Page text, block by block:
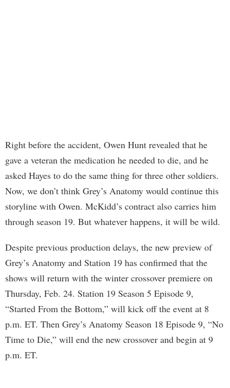
Right before the accident, Owen Hunt revealed that he
gave a veteran the medication he needed to die, and he
asked Hayes to do the same thing for three other soldiers.
Now, we don’t think Grey’s Anatomy would continue this
storyline with Owen. McKidd’s contract also carries him
through season 19. But whatever happens, it will be wild.
Despite previous production delays, the new preview of
Grey’s Anatomy and Station 19 has confirmed that the
shows will return with the winter crossover premiere on
Thursday, Feb. 24. Station 19 Season 5 Episode 9,
“Started From the Bottom,” will kick off the event at 8
p.m. ET. Then Grey’s Anatomy Season 18 Episode 9, “No
Time to Die,” will end the new crossover and begin at 9
p.m. ET.